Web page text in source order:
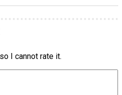
I cannot rate it.